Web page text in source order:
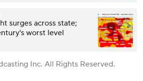
surges across state;
worst level
Inc. All Rights Reserved.